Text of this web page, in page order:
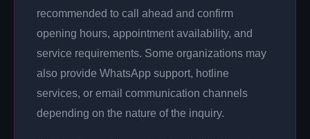
recommended to call ahead and confirm
opening hours, appointment availability, and
service requirements. Some organizations may
also provide WhatsApp support, hotline
services, or email communication channels
depending on the nature of the inquiry.